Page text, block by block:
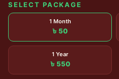
SELECT PACKAGE
1 Month
৳ 50
1 Year
৳ 550